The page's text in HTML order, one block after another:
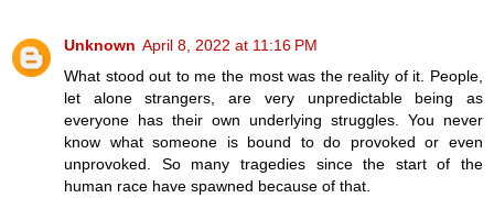
Unknown April 8, 2022 at 11:16 PM
What stood out to me the most was the reality of it. People,
let alone strangers, are very unpredictable being as
everyone has their own underlying struggles. You never
know what someone is bound to do provoked or even
unprovoked. So many tragedies since the start of the
human race have spawned because of that.